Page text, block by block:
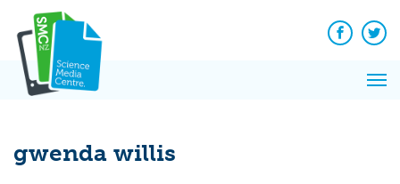
content
Facebook
gwenda willis
News